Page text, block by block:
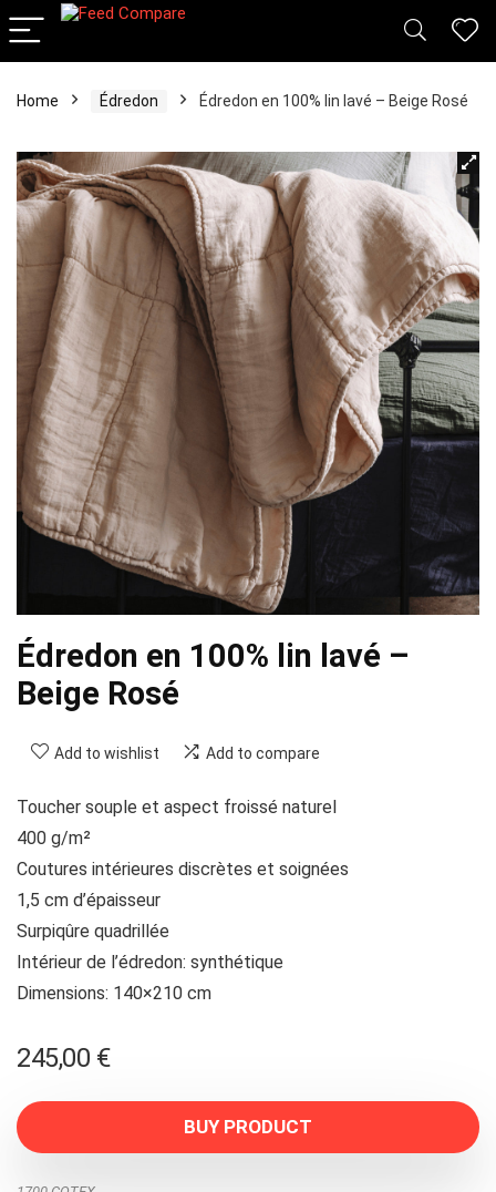
Home Édredon Édredon en 100% lin lavé – Beige Rosé
Édredon en 100% lin lavé –
Beige Rosé
Add to wishlist Add to compare
Toucher souple et aspect froissé naturel
400 g/m²
Coutures intérieures discrètes et soignées
1,5 cm d’épaisseur
Surpiqûre quadrillée
Intérieur de l’édredon: synthétique
Dimensions: 140×210 cm
245,00 €
BUY PRODUCT